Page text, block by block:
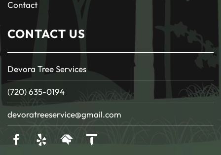
Contact
CONTACT US
Devora Tree Services
(720) 635-0194
devoratreeservice@gmail.com